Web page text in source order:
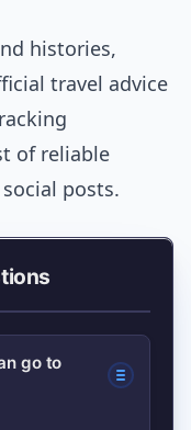
histories,
travel advice
of reliable
posts.
go to